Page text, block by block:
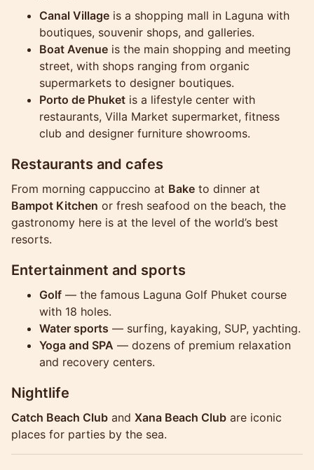
Canal Village is a shopping mall in Laguna with
boutiques, souvenir shops, and galleries.
Boat Avenue is the main shopping and meeting
street, with shops ranging from organic
supermarkets to designer boutiques.
Porto de Phuket is a lifestyle center with
restaurants, Villa Market supermarket, fitness
club and designer furniture showrooms.
Restaurants and cafes
From morning cappuccino at Bake to dinner at
Bampot Kitchen or fresh seafood on the beach, the
gastronomy here is at the level of the world’s best
resorts.
Entertainment and sports
Golf — the famous Laguna Golf Phuket course
with 18 holes.
Water sports — surfing, kayaking, SUP, yachting.
Yoga and SPA — dozens of premium relaxation
and recovery centers.
Nightlife
Catch Beach Club and Xana Beach Club are iconic
places for parties by the sea.